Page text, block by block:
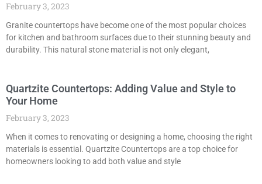
February 3, 2023
Granite countertops have become one of the most popular choices
for kitchen and bathroom surfaces due to their stunning beauty and
durability. This natural stone material is not only elegant,
Quartzite Countertops: Adding Value and Style to
Your Home
February 3, 2023
When it comes to renovating or designing a home, choosing the right
materials is essential. Quartzite Countertops are a top choice for
homeowners looking to add both value and style